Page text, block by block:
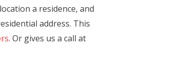
a residence, and
address. This
. Or gives us a call at